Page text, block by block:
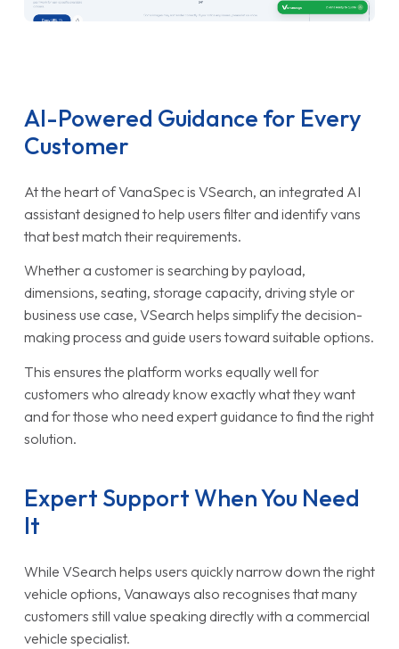
AI-Powered Guidance for Every
Customer
At the heart of VanaSpec is VSearch, an integrated AI
assistant designed to help users filter and identify vans
that best match their requirements.
Whether a customer is searching by payload,
dimensions, seating, storage capacity, driving style or
business use case, VSearch helps simplify the decision-
making process and guide users toward suitable options.
This ensures the platform works equally well for
customers who already know exactly what they want
and for those who need expert guidance to find the right
solution.
Expert Support When You Need
It
While VSearch helps users quickly narrow down the right
vehicle options, Vanaways also recognises that many
customers still value speaking directly with a commercial
vehicle specialist.